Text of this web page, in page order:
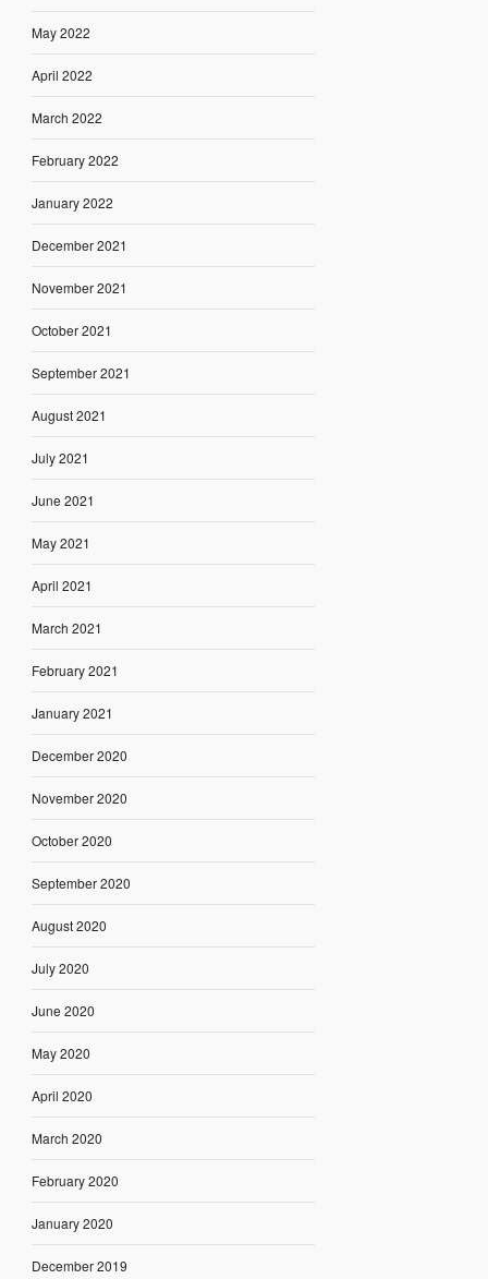
May 2022
April 2022
March 2022
February 2022
January 2022
December 2021
November 2021
October 2021
September 2021
August 2021
July 2021
June 2021
May 2021
April 2021
March 2021
February 2021
January 2021
December 2020
November 2020
October 2020
September 2020
August 2020
July 2020
June 2020
May 2020
April 2020
March 2020
February 2020
January 2020
December 2019